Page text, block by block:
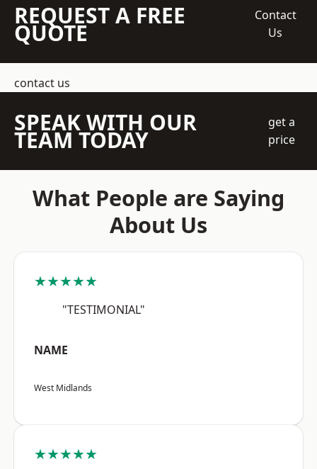
REQUEST A FREE
QUOTE
Contact
Us
contact us
SPEAK WITH OUR
TEAM TODAY
get a
price
What People are Saying
About Us
★★★★★
"TESTIMONIAL"
NAME
West Midlands
★★★★★